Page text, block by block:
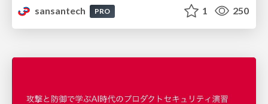
sansantech
PRO 1 250